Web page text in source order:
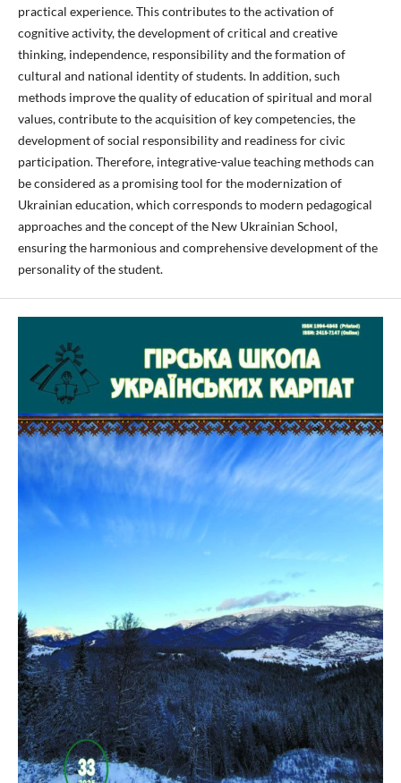
practical experience. This contributes to the activation of
cognitive activity, the development of critical and creative
thinking, independence, responsibility and the formation of
cultural and national identity of students. In addition, such
methods improve the quality of education of spiritual and moral
values, contribute to the acquisition of key competencies, the
development of social responsibility and readiness for civic
participation. Therefore, integrative-value teaching methods can
be considered as a promising tool for the modernization of
Ukrainian education, which corresponds to modern pedagogical
approaches and the concept of the New Ukrainian School,
ensuring the harmonious and comprehensive development of the
personality of the student.